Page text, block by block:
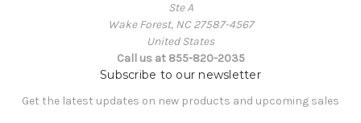
Ste A
Wake Forest, NC 27587-4567
United States
Call us at 855-820-2035
Subscribe to our newsletter
Get the latest updates on new products and upcoming sales